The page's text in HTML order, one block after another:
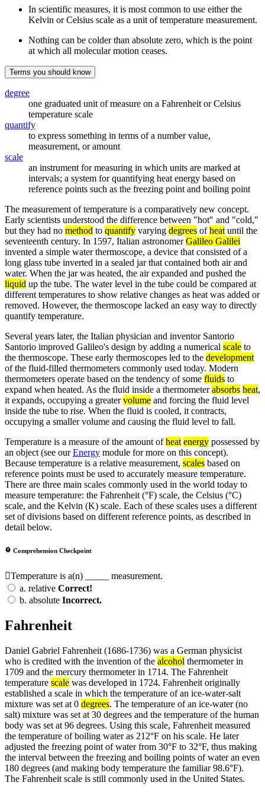
In scientific measures, it is most common to use either the
Kelvin or Celsius scale as a unit of temperature measurement.
Nothing can be colder than absolute zero, which is the point
at which all molecular motion ceases.
Terms you should know
degree
one graduated unit of measure on a Fahrenheit or Celsius
temperature scale
quantify
to express something in terms of a number value,
measurement, or amount
scale
an instrument for measuring in which units are marked at
intervals; a system for quantifying heat energy based on
reference points such as the freezing point and boiling point
The measurement of temperature is a comparatively new concept.
Early scientists understood the difference between "hot" and "cold,"
but they had no method to quantify varying degrees ofheat until the
seventeenth century. In 1597, Italian astronomerGalileo Galilei
invented a simple water thermoscope, a device that consisted of a
long glass tube inverted in a sealed jar that contained both air and
water. When the jar was heated, the air expanded and pushed the
liquid up the tube. The water level in the tube could be compared at
different temperatures to show relative changes as heat was added or
removed. However, the thermoscope lacked an easy way to directly
quantify temperature.
Several years later, the Italian physician and inventor Santorio
Santorio improved Galileo's design by adding a numerical scale to
the thermoscope. These early thermoscopes led to the development
of the fluid-filled thermometers commonly used today. Modern
thermometers operate based on the tendency of some fluids to
expand when heated. As the fluid inside a thermometerabsorbs heat,
it expands, occupying a greatervolume and forcing the fluid level
inside the tube to rise. When the fluid is cooled, it contracts,
occupying a smaller volume and causing the fluid level to fall.
Temperature is a measure of the amount ofheat energy possessed by
an object (see ourEnergy module for more on this concept).
Because temperature is a relative measurement, scales based on
reference points must be used to accurately measure temperature.
There are three main scales commonly used in the world today to
measure temperature: the Fahrenheit (°F) scale, the Celsius (°C)
scale, and the Kelvin (K) scale. Each of these scales uses a different
set of divisions based on different reference points, as described in
detail below.
Comprehension Checkpoint
Temperature is a(n) _____ measurement.
a. relative Correct!
b. absolute Incorrect.
Fahrenheit
Daniel Gabriel Fahrenheit (1686-1736) was a German physicist
who is credited with the invention of the alcohol thermometer in
1709 and the mercury thermometer in 1714. The Fahrenheit
temperature scale was developed in 1724. Fahrenheit originally
established a scale in which the temperature of an ice-water-salt
mixture was set at 0 degrees. The temperature of an ice-water (no
salt) mixture was set at 30 degrees and the temperature of the human
body was set at 96 degrees. Using this scale, Fahrenheit measured
the temperature of boiling water as 212°F on his scale. He later
adjusted the freezing point of water from 30°F to 32°F, thus making
the interval between the freezing and boiling points of water an even
180 degrees (and making body temperature the familiar 98.6°F).
The Fahrenheit scale is still commonly used in the United States.